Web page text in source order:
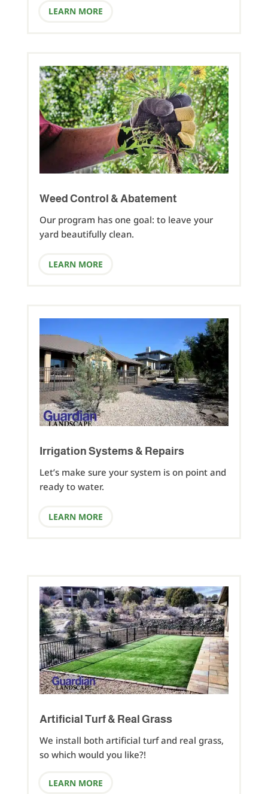
LEARN MORE
Weed Control & Abatement
Our program has one goal: to leave your
yard beautifully clean.
LEARN MORE
Irrigation Systems & Repairs
Let’s make sure your system is on point and
ready to water.
LEARN MORE
Artificial Turf & Real Grass
We install both artificial turf and real grass,
so which would you like?!
LEARN MORE